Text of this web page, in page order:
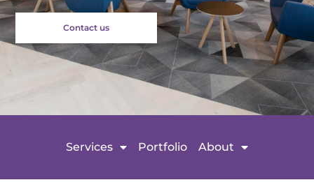
Contact us
Services Portfolio About